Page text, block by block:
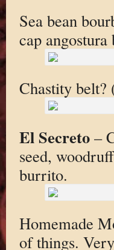
Sea bean
cap
Chastity belt?
El Secreto–
seed,
burrito.
Homemade
of things.